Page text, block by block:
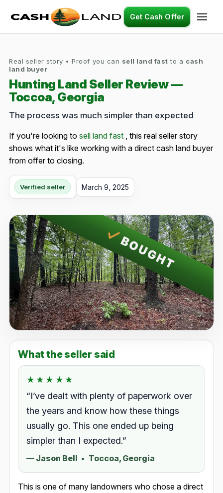
Get Cash Offer
Real seller story • Proof you can sell land fast to a cash
land buyer
Hunting Land Seller Review —
Toccoa, Georgia
The process was much simpler than expected
If you're looking to sell land fast , this real seller story
shows what it's like working with a direct cash land buyer
from offer to closing.
Verified seller March 9, 2025
BOUGHT
What the seller said
★★★★★
★★★★★
Rated 5.0 out of 5.
“I’ve dealt with plenty of paperwork over
the years and know how these things
usually go. This one ended up being
simpler than I expected.”
— Jason Bell • Toccoa, Georgia
This is one of many landowners who chose a direct